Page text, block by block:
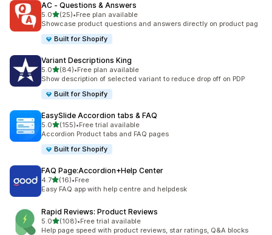
AC ‑ Questions & Answers
5.0out of 5 stars
(25)
25 total reviews
•Free plan available
Showcase product questions and answers directly on product pag
Built for Shopify
Variant Descriptions King
5.0out of 5 stars
(84)
84 total reviews
•Free plan available
Show description of selected variant to reduce drop off on PDP
Built for Shopify
EasySlide Accordion tabs & FAQ
5.0out of 5 stars
(155)
155 total reviews
•Free trial available
Accordion Product tabs and FAQ pages
Built for Shopify
FAQ Page:Accordion+Help Center
4.7out of 5 stars
(16)
16 total reviews
•Free
Easy FAQ app with help centre and helpdesk
Rapid Reviews: Product Reviews
5.0out of 5 stars
(108)
108 total reviews
•Free trial available
Help page speed with product reviews, star ratings, Q&A blocks